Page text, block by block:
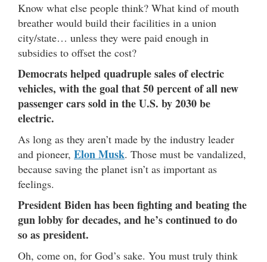
Know what else people think? What kind of mouth
breather would build their facilities in a union
city/state… unless they were paid enough in
subsidies to offset the cost?
Democrats helped quadruple sales of electric
vehicles, with the goal that 50 percent of all new
passenger cars sold in the U.S. by 2030 be
electric.
As long as they aren’t made by the industry leader
and pioneer, Elon Musk. Those must be vandalized,
because saving the planet isn’t as important as
feelings.
President Biden has been fighting and beating the
gun lobby for decades, and he’s continued to do
so as president.
Oh, come on, for God’s sake. You must truly think